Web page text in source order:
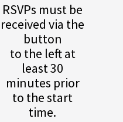
RSVPs must be
received via the
button
to the left at
least 30
minutes prior
to the start
time.